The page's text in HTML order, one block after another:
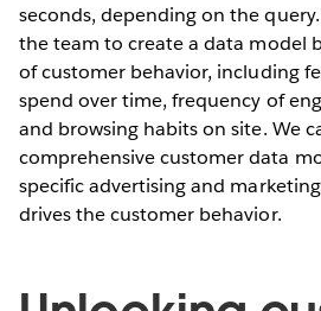
seconds, depending on the
the team to create a data model
of customer behavior, including
spend over time, frequency of
and browsing habits on site. We
comprehensive customer data
specific advertising and
drives the customer behavior.